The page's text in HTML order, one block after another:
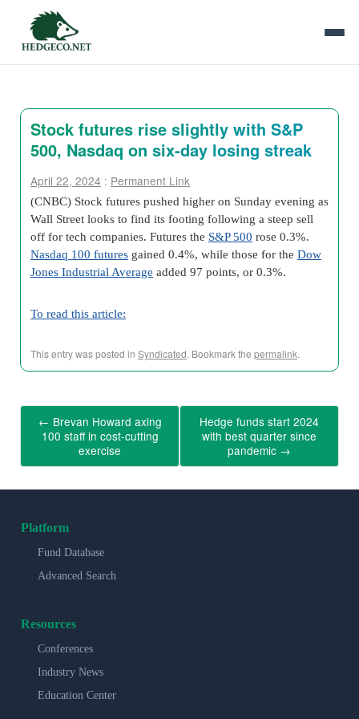
Stock futures rise slightly with S&P
500, Nasdaq on six-day losing streak
April 22, 2024 : Permanent Link
(CNBC) Stock futures pushed higher on Sunday evening as
Wall Street looks to find its footing following a steep sell
off for tech companies. Futures the S&P 500 rose 0.3%.
Nasdaq 100 futures gained 0.4%, while those for the Dow
Jones Industrial Average added 97 points, or 0.3%.
To read this article:
This entry was posted in Syndicated. Bookmark the permalink.
← Brevan Howard axing
100 staff in cost-cutting
exercise
Hedge funds start 2024
with best quarter since
pandemic →
Platform
Fund Database
Advanced Search
Resources
Conferences
Industry News
Education Center